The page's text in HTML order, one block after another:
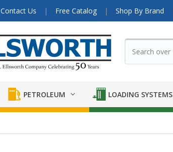
Contact Us Free Catalog Shop By Brand
PETROLEUM LOADING SYSTEMS